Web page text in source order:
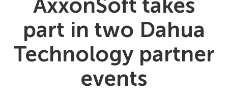
AxxonSoft takes
part in two Dahua
Technology partner
events